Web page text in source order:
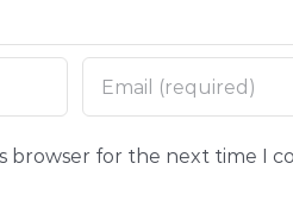
browser for the next time I